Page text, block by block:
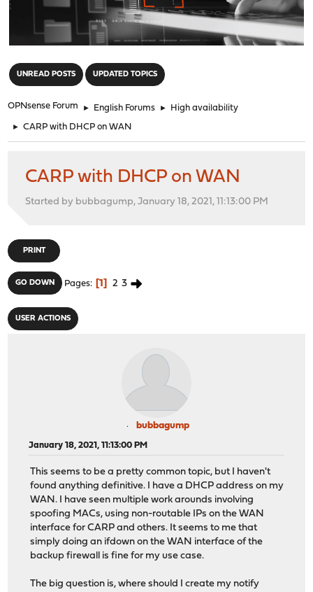
UNREAD POSTS UPDATED TOPICS
OPNsense Forum ► English Forums ► High availability
► CARP with DHCP on WAN
CARP with DHCP on WAN
Started by bubbagump, January 18, 2021, 11:13:00 PM
PRINT
GO DOWN Pages 1 2 3
USER ACTIONS
bubbagump
January 18, 2021, 11:13:00 PM
This seems to be a pretty common topic, but I haven't
found anything definitive. I have a DHCP address on my
WAN. I have seen multiple work arounds involving
spoofing MACs, using non-routable IPs on the WAN
interface for CARP and others. It seems to me that
simply doing an ifdown on the WAN interface of the
backup firewall is fine for my use case.
The big question is, where should I create my notify